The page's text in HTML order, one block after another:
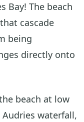
Bay! The beach
cascade
being
directly onto
beach at low
waterfall,